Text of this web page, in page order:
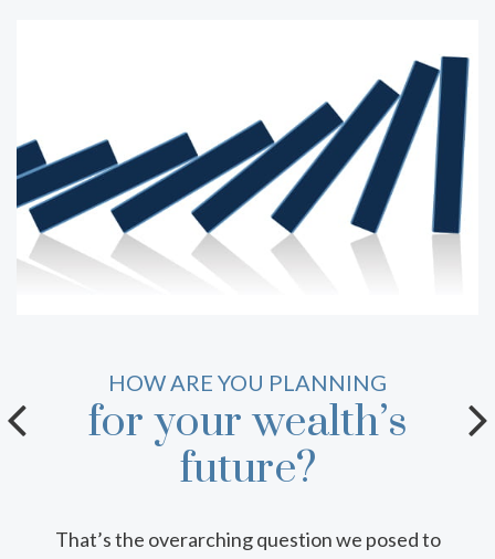
HOW WELL DO YOU KNOW YOUR
tax-efficient
vehicles?
Tax planning takes many forms, including a
HOW ARE YOU PLANNING
for your wealth’s
future?
That’s the overarching question we posed to